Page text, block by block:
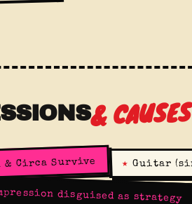
& CAUSES
& Circa Survive ★ Guitar
disguised as strategy